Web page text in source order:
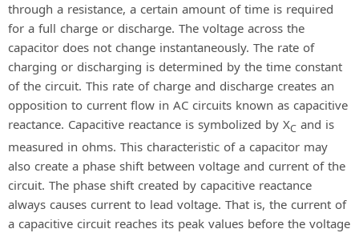
through a resistance, a certain amount of time is required
for a full charge or discharge. The voltage across the
capacitor does not change instantaneously. The rate of
charging or discharging is determined by the time constant
of the circuit. This rate of charge and discharge creates an
opposition to current flow in AC circuits known as capacitive
reactance. Capacitive reactance is symbolized by XC and is
measured in ohms. This characteristic of a capacitor may
also create a phase shift between voltage and current of the
circuit. The phase shift created by capacitive reactance
always causes current to lead voltage. That is, the current of
a capacitive circuit reaches its peak values before the voltage